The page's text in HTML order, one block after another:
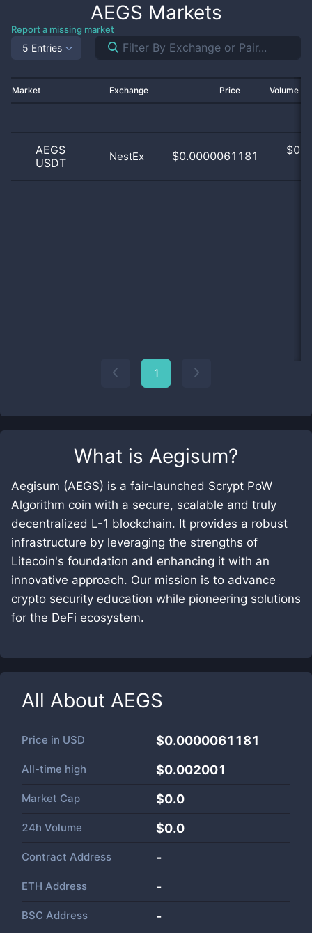
What is Aegisum?
Aegisum (AEGS) is a fair-launched Scrypt PoW
Algorithm coin with a secure, scalable and truly
decentralized L-1 blockchain. It provides a robust
infrastructure by leveraging the strengths of
Litecoin's foundation and enhancing it with an
innovative approach. Our mission is to advance
crypto security education while pioneering solutions
for the DeFi ecosystem.
All About AEGS
Price in USD $0.0000061181
All-time high $0.002001
Market Cap $0.0
24h Volume $0.0
Contract Address -
ETH Address -
BSC Address -
AEGS Markets
Report a missing market
5 Entries
Market Exchange Price Volume
AEGS
USDT
NestEx $0.0000061181 $
1